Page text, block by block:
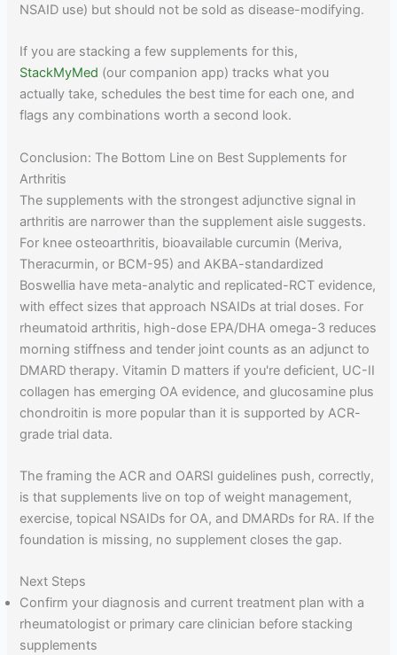
NSAID use) but should not be sold as disease-modifying.
If you are stacking a few supplements for this,
StackMyMed (our companion app) tracks what you
actually take, schedules the best time for each one, and
flags any combinations worth a second look.
Conclusion: The Bottom Line on Best Supplements for
Arthritis
The supplements with the strongest adjunctive signal in
arthritis are narrower than the supplement aisle suggests.
For knee osteoarthritis, bioavailable curcumin (Meriva,
Theracurmin, or BCM-95) and AKBA-standardized
Boswellia have meta-analytic and replicated-RCT evidence,
with effect sizes that approach NSAIDs at trial doses. For
rheumatoid arthritis, high-dose EPA/DHA omega-3 reduces
morning stiffness and tender joint counts as an adjunct to
DMARD therapy. Vitamin D matters if you're deficient, UC-II
collagen has emerging OA evidence, and glucosamine plus
chondroitin is more popular than it is supported by ACR-
grade trial data.
The framing the ACR and OARSI guidelines push, correctly,
is that supplements live on top of weight management,
exercise, topical NSAIDs for OA, and DMARDs for RA. If the
foundation is missing, no supplement closes the gap.
Next Steps
Confirm your diagnosis and current treatment plan with a
rheumatologist or primary care clinician before stacking
supplements